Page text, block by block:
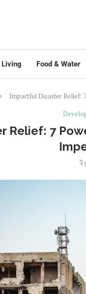
Living Food & Water
Impactful Disaster Relief:
Relief: 7
3